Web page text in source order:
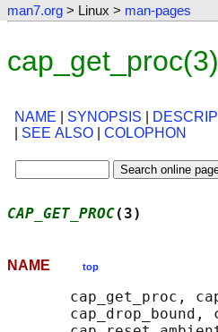
man7.org > Linux > man-pages
NAME SYNOPSIS
SEE ALSO COLOPHON
CAP_GET_PROC(3)
NAME top
cap_get_proc,
cap_drop_bound,